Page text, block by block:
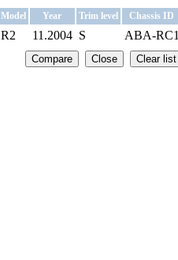
Model Year Trim level Chassis ID
R2 11.2004 S ABA-RC1